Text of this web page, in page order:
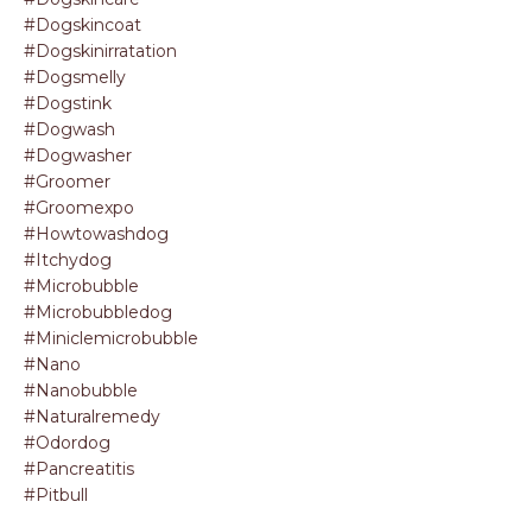
#dogskincoat
#dogskinirratation
#dogsmelly
#dogstink
#dogwash
#dogwasher
#groomer
#groomexpo
#howtowashdog
#itchydog
#microbubble
#microbubbledog
#miniclemicrobubble
#nano
#nanobubble
#naturalremedy
#odordog
#pancreatitis
#pitbull